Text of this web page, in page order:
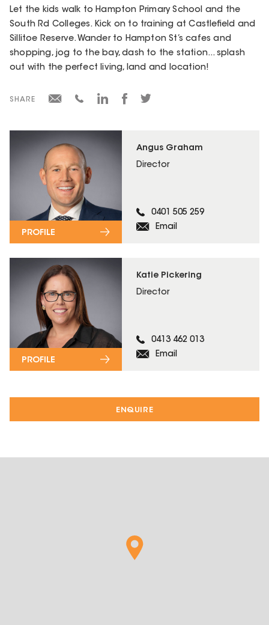
ENQUIRE
Angus Graham
Director
0401 505 259
Email
PROFILE
Katie Pickering
Director
0413 462 013
Email
PROFILE
Let the kids walk to Hampton Primary School and the
South Rd Colleges. Kick on to training at Castlefield and
Sillitoe Reserve. Wander to Hampton St’s cafes and
shopping, jog to the bay, dash to the station... splash
out with the perfect living, land and location!
SHARE